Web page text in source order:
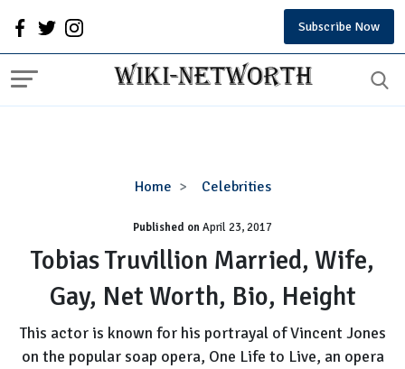
Subscribe Now
Home Celebrities
Tobias
Married,
Wife,
Gay,
Net
Worth,
Bio,
Height
Published onApril 23, 2017
Tobias Truvillion Married, Wife,
Gay, Net Worth, Bio, Height
This actor is known for his portrayal of Vincent Jones
on the popular soap opera, One Life to Live, an opera